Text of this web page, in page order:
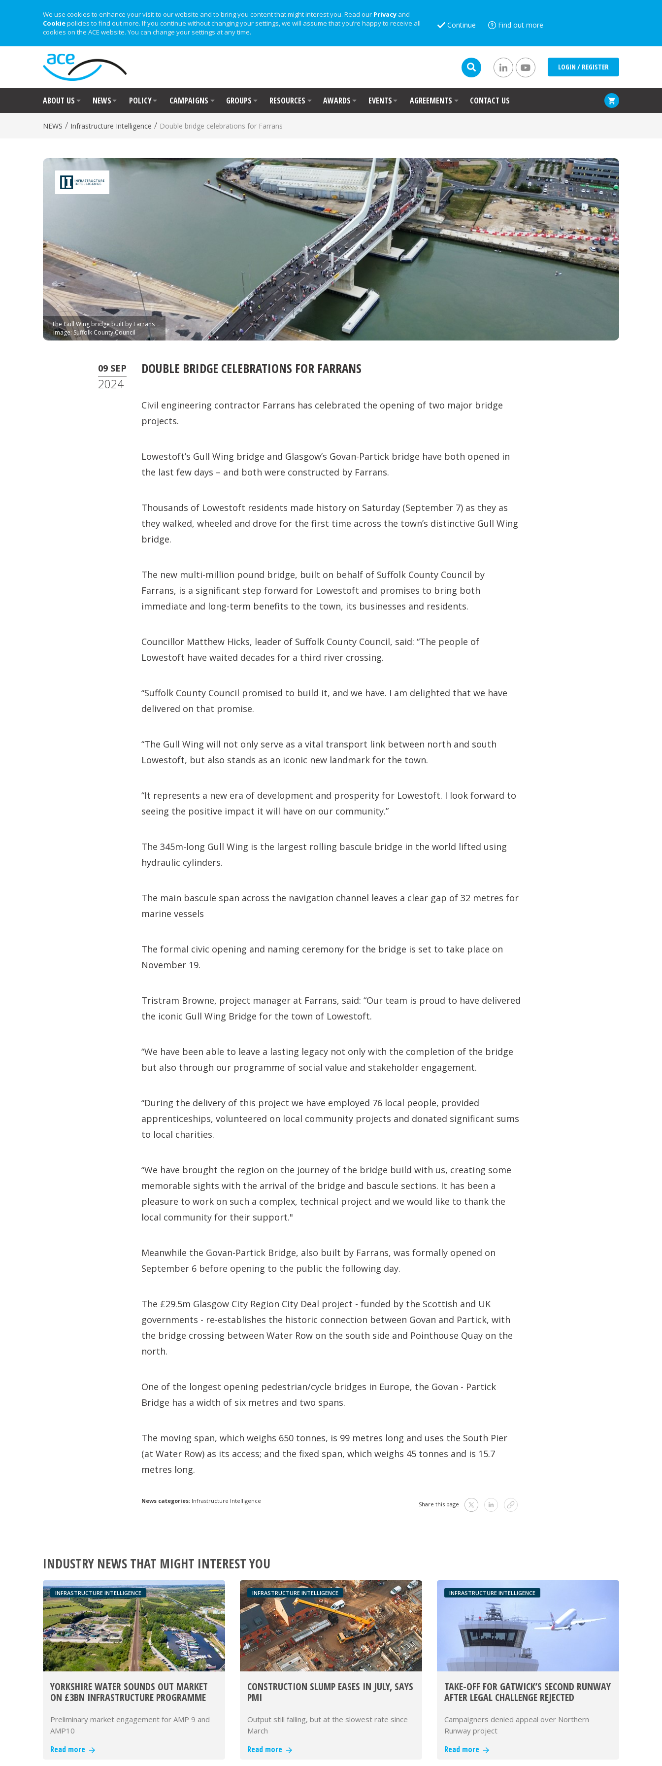
We use cookies to enhance your visit to our website and to bring you content that might interest you. Read our Privacy and
Cookiepolicies to find out more. If you continue without changing your settings, we will assume that you’re happy to receive all
cookies on the ACE website. You can change your settings at any time.
Continue Find out more
LOGIN / REGISTER
ABOUT US NEWS POLICY CAMPAIGNS GROUPS RESOURCES AWARDS EVENTS AGREEMENTS CONTACT US
NEWS / Infrastructure Intelligence / Double bridge celebrations for Farrans
The Gull Wing bridge built by Farrans
image: Suffolk County Council
09 SEP
2024
DOUBLE BRIDGE CELEBRATIONS FOR FARRANS
Civil engineering contractor Farrans has celebrated the opening of two major bridge
projects.
Lowestoft’s Gull Wing bridge and Glasgow’s Govan-Partick bridge have both opened in
the last few days – and both were constructed by Farrans.
Thousands of Lowestoft residents made history on Saturday (September 7) as they as
they walked, wheeled and drove for the first time across the town’s distinctive Gull Wing
bridge.
The new multi-million pound bridge, built on behalf of Suffolk County Council by
Farrans, is a significant step forward for Lowestoft and promises to bring both
immediate and long-term benefits to the town, its businesses and residents.
Councillor Matthew Hicks, leader of Suffolk County Council, said: “The people of
Lowestoft have waited decades for a third river crossing.
“Suffolk County Council promised to build it, and we have. I am delighted that we have
delivered on that promise.
“The Gull Wing will not only serve as a vital transport link between north and south
Lowestoft, but also stands as an iconic new landmark for the town.
“It represents a new era of development and prosperity for Lowestoft. I look forward to
seeing the positive impact it will have on our community.”
The 345m-long Gull Wing is the largest rolling bascule bridge in the world lifted using
hydraulic cylinders.
The main bascule span across the navigation channel leaves a clear gap of 32 metres for
marine vessels
The formal civic opening and naming ceremony for the bridge is set to take place on
November 19.
Tristram Browne, project manager at Farrans, said: “Our team is proud to have delivered
the iconic Gull Wing Bridge for the town of Lowestoft.
“We have been able to leave a lasting legacy not only with the completion of the bridge
but also through our programme of social value and stakeholder engagement.
“During the delivery of this project we have employed 76 local people, provided
apprenticeships, volunteered on local community projects and donated significant sums
to local charities.
“We have brought the region on the journey of the bridge build with us, creating some
memorable sights with the arrival of the bridge and bascule sections. It has been a
pleasure to work on such a complex, technical project and we would like to thank the
local community for their support."
Meanwhile the Govan-Partick Bridge, also built by Farrans, was formally opened on
September 6 before opening to the public the following day.
The £29.5m Glasgow City Region City Deal project - funded by the Scottish and UK
governments - re-establishes the historic connection between Govan and Partick, with
the bridge crossing between Water Row on the south side and Pointhouse Quay on the
north.
One of the longest opening pedestrian/cycle bridges in Europe, the Govan - Partick
Bridge has a width of six metres and two spans.
The moving span, which weighs 650 tonnes, is 99 metres long and uses the South Pier
(at Water Row) as its access; and the fixed span, which weighs 45 tonnes and is 15.7
metres long.
News categories: Infrastructure Intelligence Share this page
INDUSTRY NEWS THAT MIGHT INTEREST YOU
INFRASTRUCTURE INTELLIGENCE
YORKSHIRE WATER SOUNDS OUT MARKET
ON £3BN INFRASTRUCTURE PROGRAMME
Preliminary market engagement for AMP 9 and
AMP10
Read more
INFRASTRUCTURE INTELLIGENCE
CONSTRUCTION SLUMP EASES IN JULY, SAYS
PMI
Output still falling, but at the slowest rate since
March
Read more
INFRASTRUCTURE INTELLIGENCE
TAKE-OFF FOR GATWICK’S SECOND RUNWAY
AFTER LEGAL CHALLENGE REJECTED
Campaigners denied appeal over Northern
Runway project
Read more